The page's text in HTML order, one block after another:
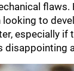
flaws.
looking to
especially if
disappointing